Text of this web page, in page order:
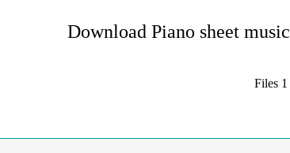
Download Piano sheet
Files